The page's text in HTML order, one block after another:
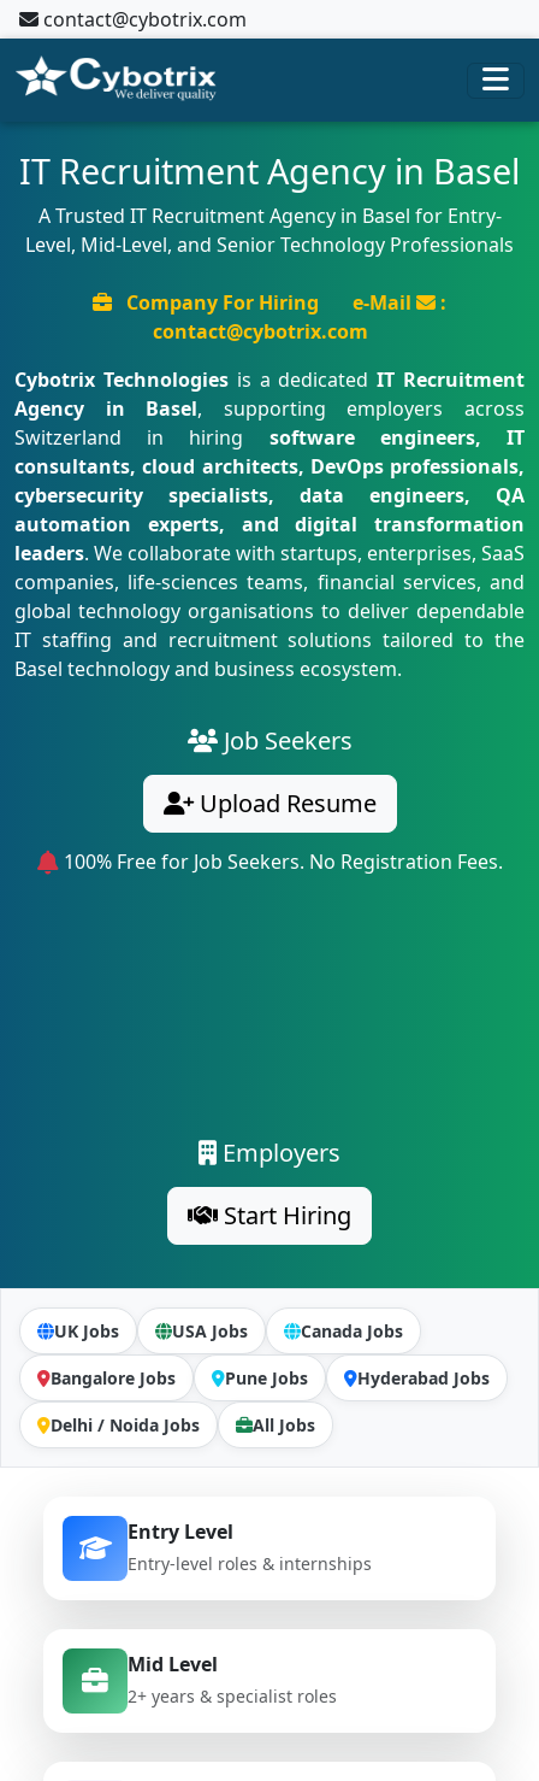
contact@cybotrix.com
IT Recruitment Agency in Basel
A Trusted IT Recruitment Agency in Basel for Entry-
Level, Mid-Level, and Senior Technology Professionals
Company For Hiring e-Mail
:
contact@cybotrix.com
Cybotrix Technologiesis a dedicatedIT Recruitment
Agency in Basel, supporting employers across
Switzerland in hiring software engineers, IT
consultants, cloud architects, DevOps professionals,
cybersecurity specialists, data engineers, QA
automation experts, and digital transformation
leaders. We collaborate with startups, enterprises, SaaS
companies, life-sciences teams, financial services, and
global technology organisations to deliver dependable
IT staffing and recruitment solutions tailored to the
Basel technology and business ecosystem.
Job Seekers
Upload Resume
100% Free for Job Seekers. No Registration Fees.
Employers
Start Hiring
UK Jobs USA Jobs Canada Jobs
Bangalore Jobs Pune Jobs Hyderabad Jobs
Delhi / Noida Jobs All Jobs
Entry Level
Entry-level roles & internships
Mid Level
2+ years & specialist roles